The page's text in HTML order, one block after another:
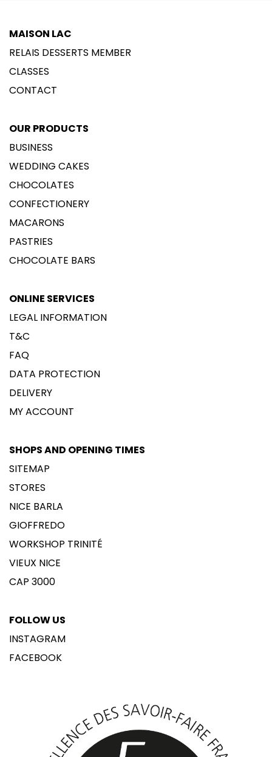
MAISON LAC
RELAIS DESSERTS MEMBER
CLASSES
CONTACT
OUR PRODUCTS
BUSINESS
WEDDING CAKES
CHOCOLATES
CONFECTIONERY
MACARONS
PASTRIES
CHOCOLATE BARS
ONLINE SERVICES
LEGAL INFORMATION
T&C
FAQ
DATA PROTECTION
DELIVERY
MY ACCOUNT
SHOPS AND OPENING TIMES
SITEMAP
STORES
NICE BARLA
GIOFFREDO
WORKSHOP TRINITÉ
VIEUX NICE
CAP 3000
FOLLOW US
INSTAGRAM
FACEBOOK